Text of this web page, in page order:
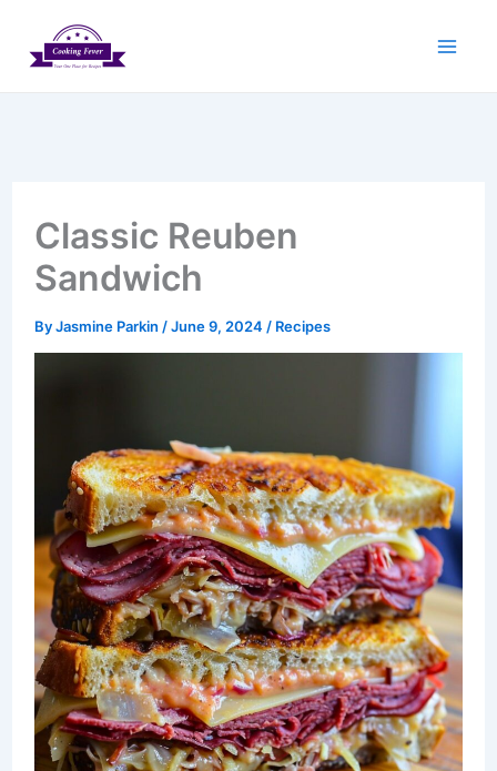
Classic Reuben
Sandwich
ByJasmine Parkin /June 9, 2024 / Recipes